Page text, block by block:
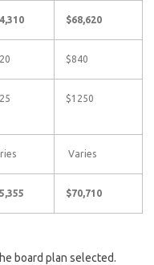
$68,620
$840
$1250
Varies
$70,710
board plan selected.